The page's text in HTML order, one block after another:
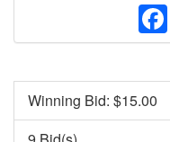
Winning Bid: $15.00